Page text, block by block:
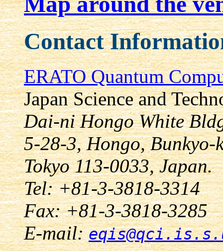
Contact
ERATO Quantum
Japan Science and
Dai-ni Hongo White
5-28-3, Hongo, Bunkyo-
Tokyo 113-0033, Japan.
Tel: +81-3-3818-3314
Fax: +81-3-3818-3285
E-mail: